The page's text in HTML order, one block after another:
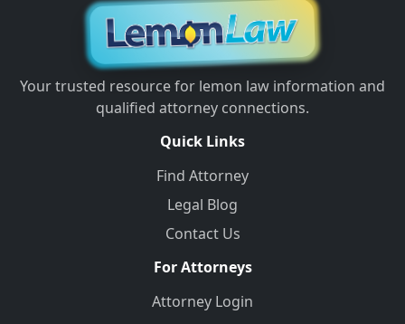
Your trusted resource for lemon law information and
qualified attorney connections.
Quick Links
Find Attorney
Legal Blog
Contact Us
For Attorneys
Attorney Login